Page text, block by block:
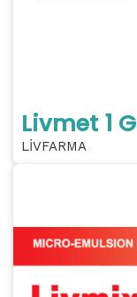
Livmet 1 G
LİVFARMA